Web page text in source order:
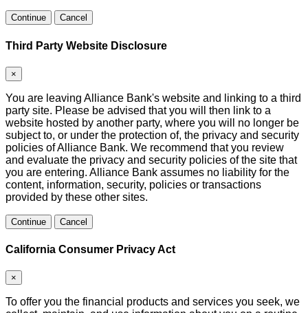
Continue Cancel
Third Party Website Disclosure
×
You are leaving Alliance Bank's website and linking to a third
party site. Please be advised that you will then link to a
website hosted by another party, where you will no longer be
subject to, or under the protection of, the privacy and security
policies of Alliance Bank. We recommend that you review
and evaluate the privacy and security policies of the site that
you are entering. Alliance Bank assumes no liability for the
content, information, security, policies or transactions
provided by these other sites.
Continue Cancel
California Consumer Privacy Act
×
To offer you the financial products and services you seek, we